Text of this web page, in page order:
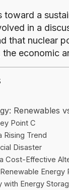
toward a
in a
that nuclear
economic
Renewables
Point C
Rising Trend
Disaster
Cost-Effective
Energy
with Energy